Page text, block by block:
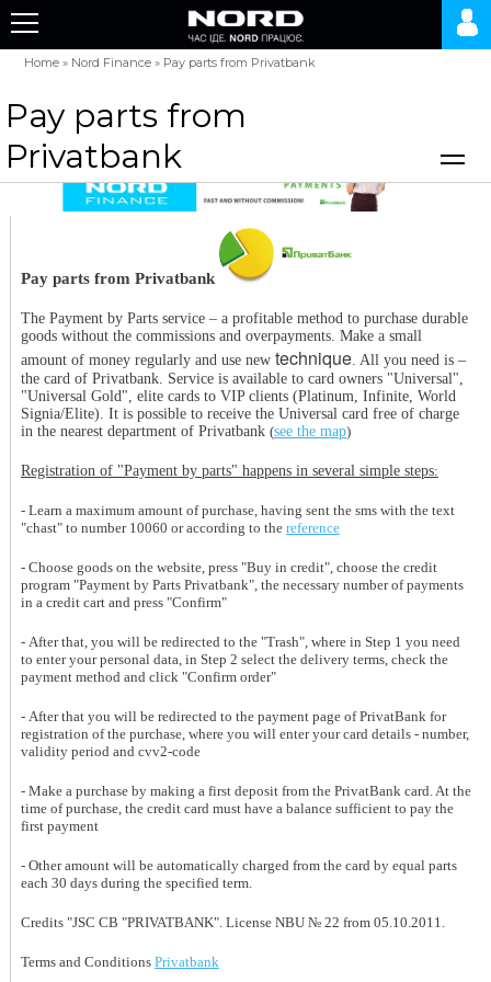
Home » Nord Finance » Pay parts from Privatbank
Pay parts from
Privatbank
Pay parts from Privatbank
The Payment by Parts service – a profitable method to purchase durable
goods without the commissions and overpayments. Make a small
amount of money regularly and use new technique. All you need is –
the card of Privatbank. Service is available to card owners "Universal",
"Universal Gold", elite cards to VIP clients (Platinum, Infinite, World
Signia/Elite). It is possible to receive the Universal card free of charge
in the nearest department of Privatbank (see the map)
Registration of "Payment by parts" happens in several simple steps:
- Learn a maximum amount of purchase, having sent the sms with the text
"chast" to number 10060 or according to the reference
- Choose goods on the website, press "Buy in credit", choose the credit
program "Payment by Parts Privatbank", the necessary number of payments
in a credit cart and press "Confirm"
- After that, you will be redirected to the "Trash", where in Step 1 you need
to enter your personal data, in Step 2 select the delivery terms, check the
payment method and click "Confirm order"
- After that you will be redirected to the payment page of PrivatBank for
registration of the purchase, where you will enter your card details - number,
validity period and cvv2-code
- Make a purchase by making a first deposit from the PrivatBank card. At the
time of purchase, the credit card must have a balance sufficient to pay the
first payment
- Other amount will be automatically charged from the card by equal parts
each 30 days during the specified term.
Credits "JSC CB "PRIVATBANK". License NBU № 22 from 05.10.2011.
Terms and Conditions Privatbank